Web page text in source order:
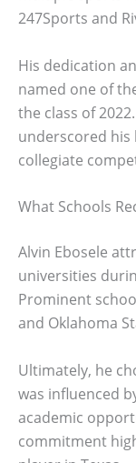
247Sports and
His dedication
named one of
the class of
underscored
collegiate
What Schools
Alvin Ebosele
universities
Prominent
and Oklahoma
Ultimately, he
was influenced
academic
commitment